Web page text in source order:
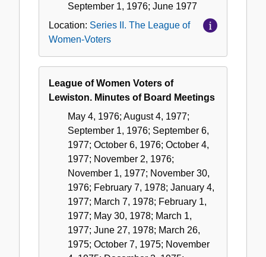
September 1, 1976; June 1977
Location: Series II. The League of
Women-Voters
League of Women Voters of
Lewiston. Minutes of Board Meetings
May 4, 1976; August 4, 1977;
September 1, 1976; September 6,
1977; October 6, 1976; October 4,
1977; November 2, 1976;
November 1, 1977; November 30,
1976; February 7, 1978; January 4,
1977; March 7, 1978; February 1,
1977; May 30, 1978; March 1,
1977; June 27, 1978; March 26,
1975; October 7, 1975; November